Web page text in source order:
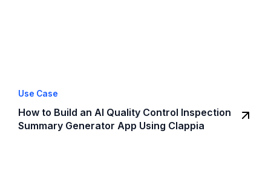
Use Case
How to Build an AI Quality Control Inspection
Summary Generator App Using Clappia